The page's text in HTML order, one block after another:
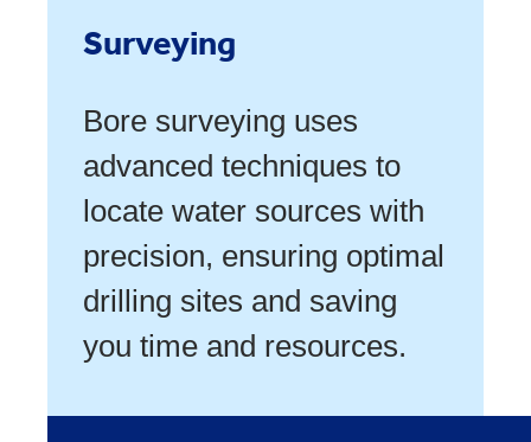
Surveying
Bore surveying uses
advanced techniques to
locate water sources with
precision, ensuring optimal
drilling sites and saving
you time and resources.